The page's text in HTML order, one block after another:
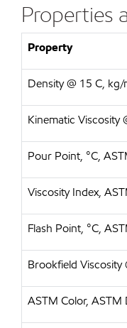
Properties
Property
Density @ 15 C,
Kinematic Viscosity
Pour Point, °C,
Viscosity Index,
Flash Point, °C,
Brookfield Viscosity
ASTM Color, ASTM